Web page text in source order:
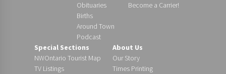
Obituaries
Births
Around Town
Podcast
Become a Carrier!
Special Sections
NWOntario Tourist Map
TV Listings
About Us
Our Story
Times Printing